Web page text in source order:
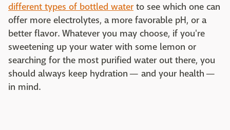
different types of bottled water to see which one can
offer more electrolytes, a more favorable pH, or a
better flavor. Whatever you may choose, if you're
sweetening up your water with some lemon or
searching for the most purified water out there, you
should always keep hydration — and your health —
in mind.